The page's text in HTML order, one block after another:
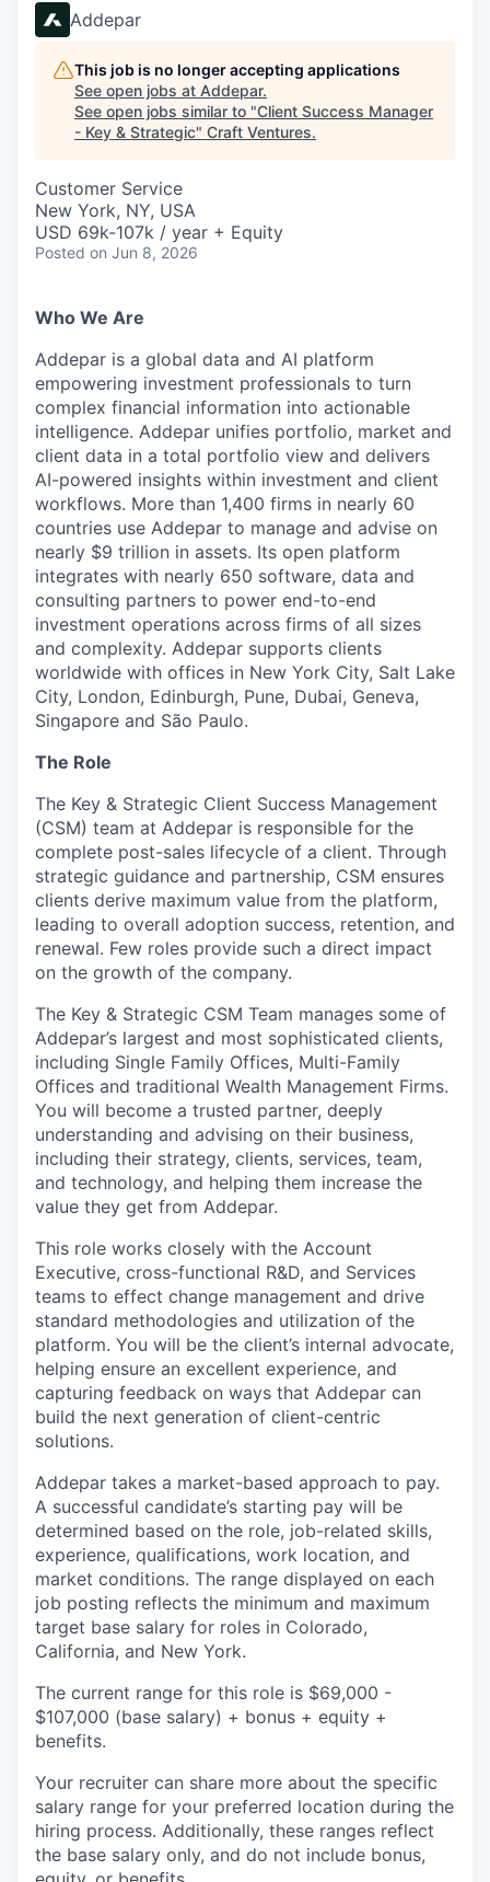
Addepar
This job is no longer accepting applications
See open jobs at Addepar.
See open jobs similar to "Client Success Manager
- Key & Strategic" Craft Ventures.
Customer Service
New York, NY, USA
USD 69k-107k / year + Equity
Posted on Jun 8, 2026
Who We Are
Addepar is a global data and AI platform
empowering investment professionals to turn
complex financial information into actionable
intelligence. Addepar unifies portfolio, market and
client data in a total portfolio view and delivers
AI-powered insights within investment and client
workflows. More than 1,400 firms in nearly 60
countries use Addepar to manage and advise on
nearly $9 trillion in assets. Its open platform
integrates with nearly 650 software, data and
consulting partners to power end-to-end
investment operations across firms of all sizes
and complexity. Addepar supports clients
worldwide with offices in New York City, Salt Lake
City, London, Edinburgh, Pune, Dubai, Geneva,
Singapore and São Paulo.
The Role
The Key & Strategic Client Success Management
(CSM) team at Addepar is responsible for the
complete post-sales lifecycle of a client. Through
strategic guidance and partnership, CSM ensures
clients derive maximum value from the platform,
leading to overall adoption success, retention, and
renewal. Few roles provide such a direct impact
on the growth of the company.
The Key & Strategic CSM Team manages some of
Addepar’s largest and most sophisticated clients,
including Single Family Offices, Multi-Family
Offices and traditional Wealth Management Firms.
You will become a trusted partner, deeply
understanding and advising on their business,
including their strategy, clients, services, team,
and technology, and helping them increase the
value they get from Addepar.
This role works closely with the Account
Executive, cross-functional R&D, and Services
teams to effect change management and drive
standard methodologies and utilization of the
platform. You will be the client’s internal advocate,
helping ensure an excellent experience, and
capturing feedback on ways that Addepar can
build the next generation of client-centric
solutions.
Addepar takes a market-based approach to pay.
A successful candidate’s starting pay will be
determined based on the role, job-related skills,
experience, qualifications, work location, and
market conditions. The range displayed on each
job posting reflects the minimum and maximum
target base salary for roles in Colorado,
California, and New York.
The current range for this role is $69,000 -
$107,000 (base salary) + bonus + equity +
benefits.
Your recruiter can share more about the specific
salary range for your preferred location during the
hiring process. Additionally, these ranges reflect
the base salary only, and do not include bonus,